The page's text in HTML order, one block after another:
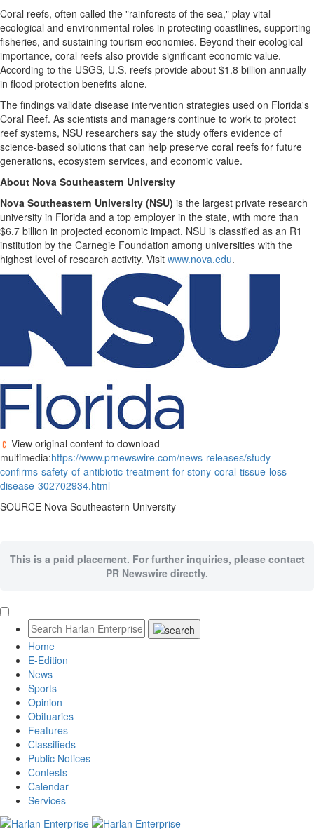
Coral reefs, often called the "rainforests of the sea," play vital
ecological and environmental roles in protecting coastlines, supporting
fisheries, and sustaining tourism economies. Beyond their ecological
importance, coral reefs also provide significant economic value.
According to the USGS, U.S. reefs provide about $1.8 billion annually
in flood protection benefits alone.
The findings validate disease intervention strategies used on Florida's
Coral Reef. As scientists and managers continue to work to protect
reef systems, NSU researchers say the study offers evidence of
science-based solutions that can help preserve coral reefs for future
generations, ecosystem services, and economic value.
About Nova Southeastern University
Nova Southeastern University (NSU) is the largest private research
university in Florida and a top employer in the state, with more than
$6.7 billion in projected economic impact. NSU is classified as an R1
institution by the Carnegie Foundation among universities with the
highest level of research activity. Visit www.nova.edu.
View original content to download
multimedia:https://www.prnewswire.com/news-releases/study-
confirms-safety-of-antibiotic-treatment-for-stony-coral-tissue-loss-
disease-302702934.html
SOURCE Nova Southeastern University
This is a paid placement. For further inquiries, please contact
PR Newswire directly.
Home
E-Edition
News
Sports
Opinion
Obituaries
Features
Classifieds
Public Notices
Contests
Calendar
Services